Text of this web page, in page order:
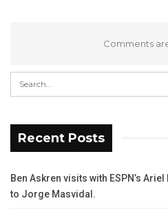
Comments
Recent Posts
Ben Askren visits with ESPN’s
to Jorge Masvidal.